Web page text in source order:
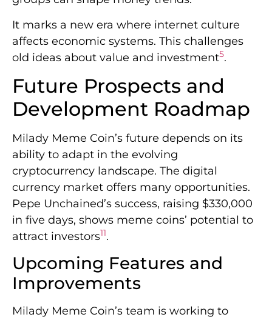
It marks a new era where internet culture
affects economic systems. This challenges
old ideas about value and investment5.
Future Prospects and
Development Roadmap
Milady Meme Coin’s future depends on its
ability to adapt in the evolving
cryptocurrency landscape. The digital
currency market offers many opportunities.
Pepe Unchained’s success, raising $330,000
in five days, shows meme coins’ potential to
attract investors11.
Upcoming Features and
Improvements
Milady Meme Coin’s team is working to